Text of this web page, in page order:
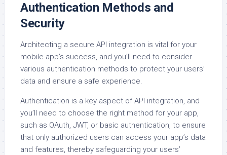
Authentication Methods and
Security
Architecting a secure API integration is vital for your
mobile app’s success, and you’ll need to consider
various authentication methods to protect your users’
data and ensure a safe experience.
Authentication is a key aspect of API integration, and
you’ll need to choose the right method for your app,
such as OAuth, JWT, or basic authentication, to ensure
that only authorized users can access your app’s data
and features, thereby safeguarding your users’